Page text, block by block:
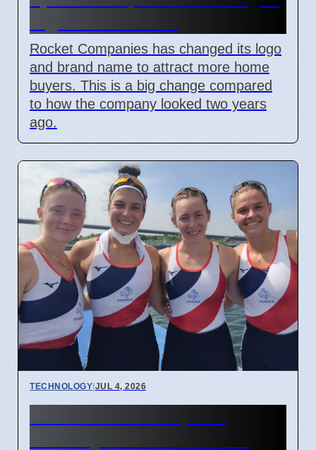
Rocket Companies has changed its logo
and brand name to attract more home
buyers. This is a big change compared
to how the company looked two years
ago.
TECHNOLOGY|JUL 4, 2026